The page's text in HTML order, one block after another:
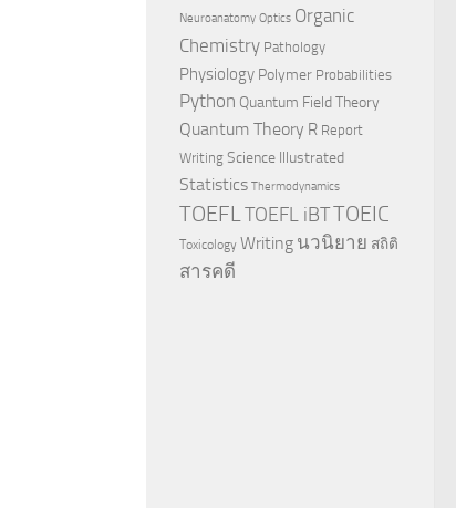
Neuroanatomy Optics Organic
Chemistry Pathology
Physiology Polymer Probabilities
Python Quantum Field Theory
Quantum Theory R Report
Writing Science Illustrated
Statistics Thermodynamics
TOEFL TOEFL iBTTOEIC
Toxicology Writing นวนิยาย สถิติ
สารคดี